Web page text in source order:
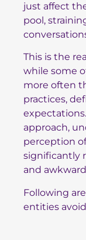
just affect
pool,
This is the
while some
more often
practices,
approach,
perception
significantly
and
Following
entities